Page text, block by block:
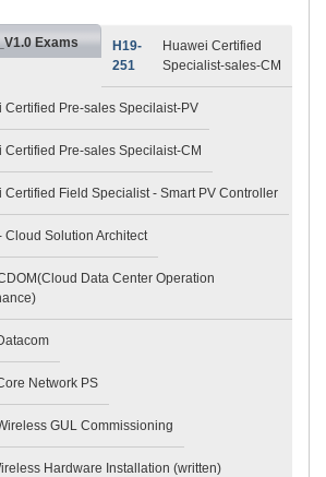
Exams
H19-
251
Huawei Certified
Specialist-sales-CM
Certified Pre-sales Specilaist-PV
Certified Pre-sales Specilaist-CM
Certified Field Specialist - Smart PV Controller
Cloud Solution Architect
Data Center Operation
Network PS
GUL Commissioning
Hardware Installation (written)